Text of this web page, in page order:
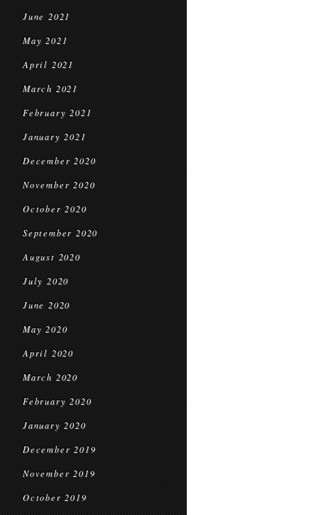
June 2021
May 2021
April 2021
March 2021
February 2021
January 2021
December 2020
November 2020
October 2020
September 2020
August 2020
July 2020
June 2020
May 2020
April 2020
March 2020
February 2020
January 2020
December 2019
November 2019
October 2019